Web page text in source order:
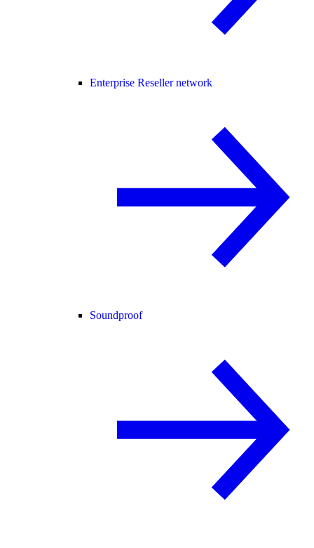
Enterprise Reseller network
Soundproof